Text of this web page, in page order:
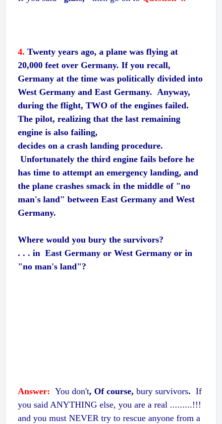
4. Twenty years ago, a plane was flying at
20,000 feet over Germany. If you recall,
Germany at the time was politically divided into
West Germany and East Germany. Anyway,
during the flight, TWO of the engines failed.
The pilot, realizing that the last remaining
engine is also failing,
decides on a crash landing procedure.
Unfortunately the third engine fails before he
has time to attempt an emergency landing, and
the plane crashes smack in the middle of "no
man's land" between East Germany and West
Germany.
Where would you bury the survivors?
. . . in East Germany or West Germany or in
"no man's land"?
Answer: You don't, Of course, bury survivors. If
you said ANYTHING else, you are a real .........!!!
and you must NEVER try to rescue anyone from a